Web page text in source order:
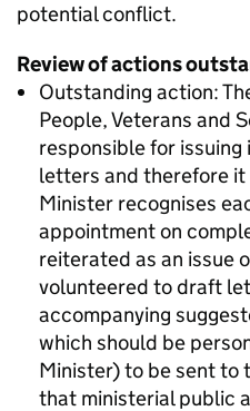
potential conflict.
Review of actions
Outstanding action:
People, Veterans and
responsible for
letters and therefore
Minister recognises
appointment on
reiterated as an issue
volunteered to draft
accompanying
which should be
Minister) to be sent to
that ministerial public